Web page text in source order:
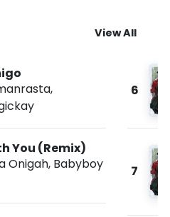
View All
,
You (Remix)
Onigah, Babyboy
6
7